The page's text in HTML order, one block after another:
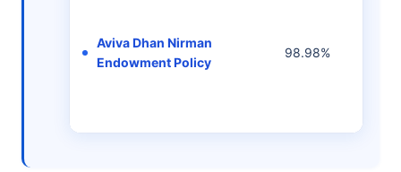
Aviva Dhan Nirman
Endowment Policy
98.98%